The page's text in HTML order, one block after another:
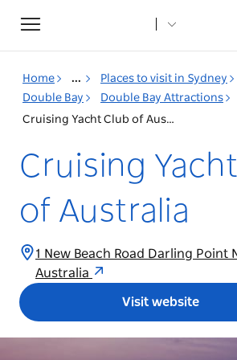
Toggle
navigation
Home ... Places to visit in Sydney
Double Bay
Double Bay Attractions
Cruising Yacht Club of Australia
Cruising
of Australia
1 New Beach Road Darling Point
Australia
Visit website